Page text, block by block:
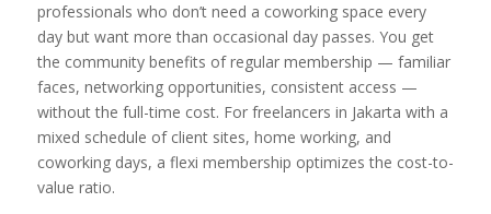
professionals who don’t need a coworking space every
day but want more than occasional day passes. You get
the community benefits of regular membership — familiar
faces, networking opportunities, consistent access —
without the full-time cost. For freelancers in Jakarta with a
mixed schedule of client sites, home working, and
coworking days, a flexi membership optimizes the cost-to-
value ratio.